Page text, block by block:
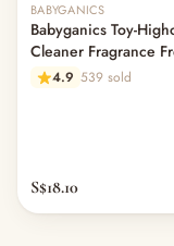
BABYGANICS
Babyganics Toy-
Cleaner Fragrance
502ml
4.9 539 sold
S$18.10